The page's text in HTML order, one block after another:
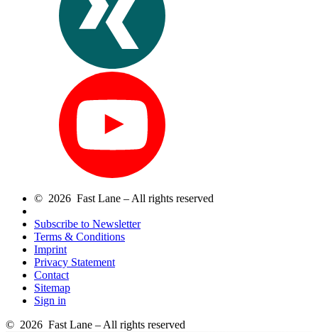
© 2026 Fast Lane – All rights reserved
Subscribe to Newsletter
Terms & Conditions
Imprint
Privacy Statement
Contact
Sitemap
Sign in
© 2026 Fast Lane – All rights reserved